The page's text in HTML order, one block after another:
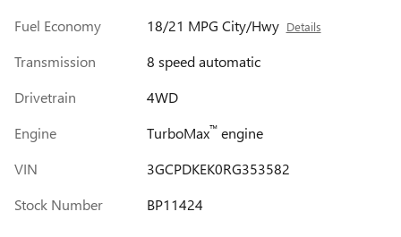
Fuel Economy
18/21 MPG City/Hwy Details
Transmission
8 speed automatic
Drivetrain
4WD
Engine
TurboMax™engine
VIN
3GCPDKEK0RG353582
Stock Number
BP11424